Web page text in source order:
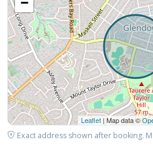
Leaflet | Map data ©
Exact address shown after booking.